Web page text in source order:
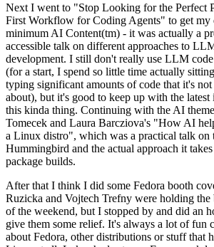
Next I went to "Stop Looking for the Perfect
First Workflow for Coding Agents" to get my
minimum AI Content(tm) - it was actually a
accessible talk on different approaches to
development. I still don't really use LLM
(for a start, I spend so little time actually
typing significant amounts of code that it's
about), but it's good to keep up with the latest
this kinda thing. Continuing with the AI
Tomecek and Laura Barcziova's "How AI
a Linux distro", which was a practical talk on
Hummingbird and the actual approach it
package builds.
After that I think I did some Fedora booth
Ruzicka and Vojtech Trefny were holding
of the weekend, but I stopped by and did an
give them some relief. It's always a lot of fun
about Fedora, other distributions or stuff that